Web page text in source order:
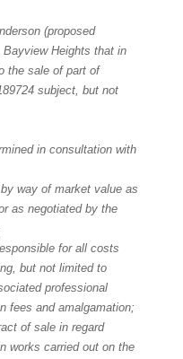
(proposed
Heights that in
the sale of part of
subject, but not
in consultation with
way of market value as
as negotiated by the
for all costs
but not limited to
professional
fees and amalgamation;
of sale in regard
works carried out on the